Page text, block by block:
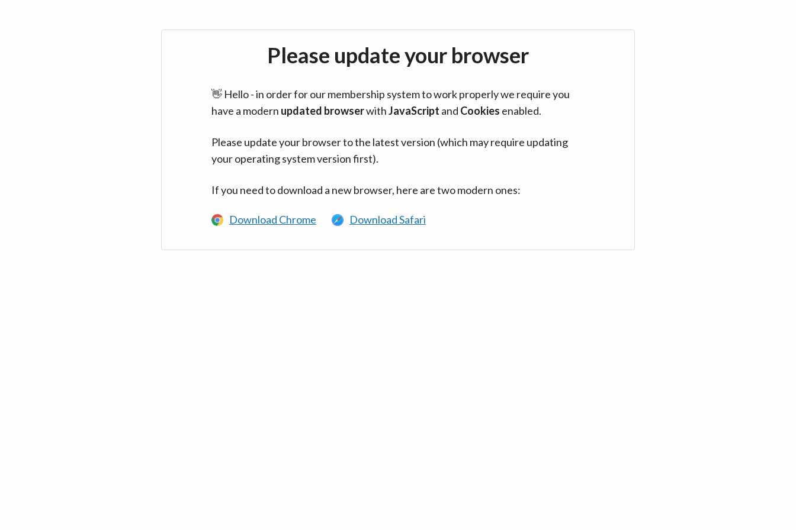
Please update your browser
👋 Hello - in order for our membership system to work properly we require you
have a modern updated browserwithJavaScript and Cookies enabled.
Please update your browser to the latest version (which may require updating
your operating system version first).
If you need to download a new browser, here are two modern ones:
Download Chrome Download Safari